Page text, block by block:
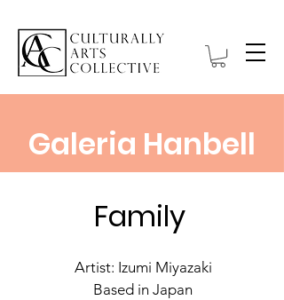
Galeria Hanbell
Family
Artist: Izumi Miyazaki
Based in Japan